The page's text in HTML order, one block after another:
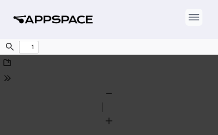
Find
Download
Tools
Zoom